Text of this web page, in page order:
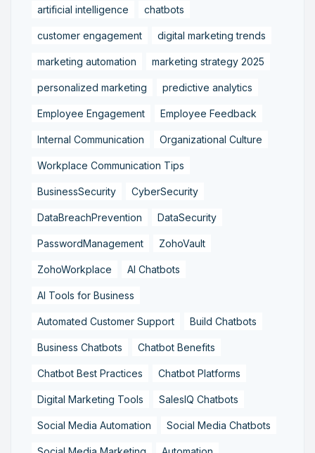
artificial intelligence chatbots
customer engagement digital marketing trends
marketing automation marketing strategy 2025
personalized marketing predictive analytics
Employee Engagement Employee Feedback
Internal Communication Organizational Culture
Workplace Communication Tips
BusinessSecurity CyberSecurity
DataBreachPrevention DataSecurity
PasswordManagement ZohoVault
ZohoWorkplace AI Chatbots
AI Tools for Business
Automated Customer Support Build Chatbots
Business Chatbots Chatbot Benefits
Chatbot Best Practices Chatbot Platforms
Digital Marketing Tools SalesIQ Chatbots
Social Media Automation Social Media Chatbots